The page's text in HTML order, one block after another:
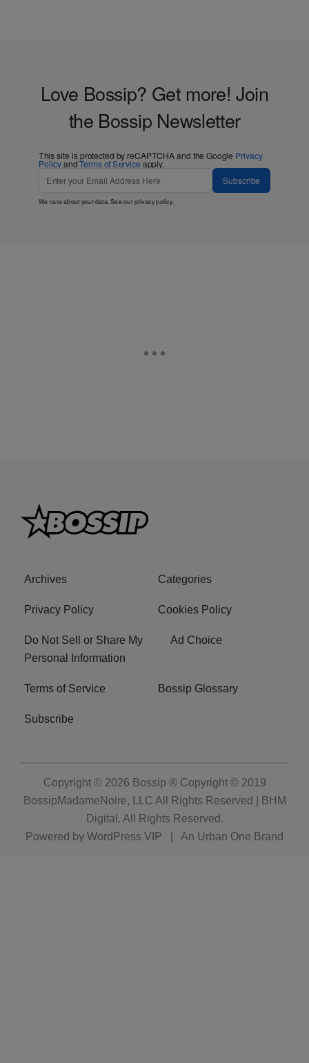
Love Bossip? Get more! Join
the Bossip Newsletter
This site is protected by reCAPTCHA and the Google Privacy
PolicyandTerms of Service apply.
Subscribe
We care about your data. See ourprivacy policy.
Archives Categories
Privacy Policy Cookies Policy
Do Not Sell or Share My
Personal Information
Ad Choice
Terms of Service Bossip Glossary
Subscribe
Copyright © 2026 Bossip ® Copyright © 2019
BossipMadameNoire, LLC All Rights Reserved | BHM
Digital . All Rights Reserved.
Powered by WordPress VIP An Urban One Brand